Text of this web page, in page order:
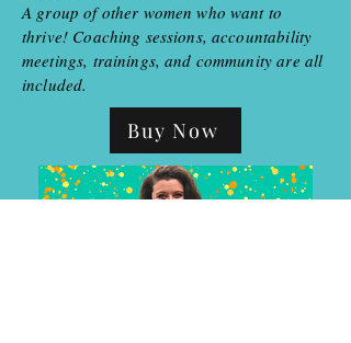
A group of other women who want to
thrive! Coaching sessions, accountability
meetings, trainings, and community are all
included.
Buy Now